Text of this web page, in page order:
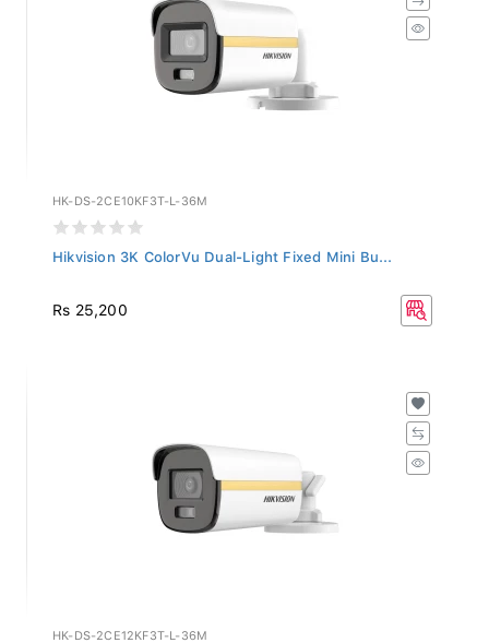
HK-DS-2CE10KF3T-L-36M
Hikvision 3K ColorVu Dual-Light Fixed Mini Bu...
Rs 25,200
HK-DS-2CE12KF3T-L-36M